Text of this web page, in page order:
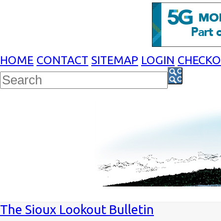
HOME CONTACT SITEMAP LOGIN
The Sioux Lookout Bulletin